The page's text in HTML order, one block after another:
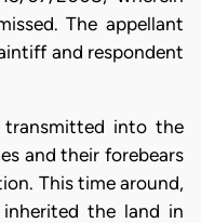
The appellant
and respondent
into the
and their forebears
This time around,
the land in